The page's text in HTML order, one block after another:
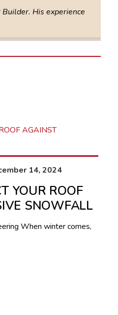
His experience
14, 2024
YOUR ROOF
SNOWFALL
When winter comes,